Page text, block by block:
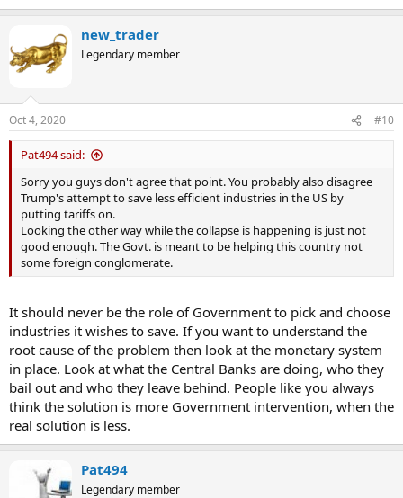
new_trader
Legendary member
Oct 4, 2020 #10
Pat494 said:
Sorry you guys don't agree that point. You probably also disagree
Trump's attempt to save less efficient industries in the US by
putting tariffs on.
Looking the other way while the collapse is happening is just not
good enough. The Govt. is meant to be helping this country not
some foreign conglomerate.
It should never be the role of Government to pick and choose
industries it wishes to save. If you want to understand the
root cause of the problem then look at the monetary system
in place. Look at what the Central Banks are doing, who they
bail out and who they leave behind. People like you always
think the solution is more Government intervention, when the
real solution is less.
Pat494
Legendary member